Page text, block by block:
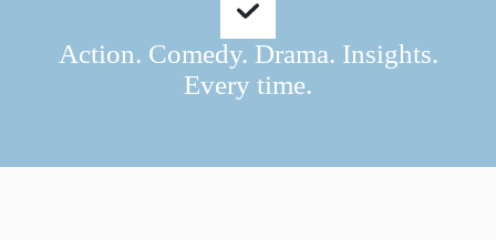
Action. Comedy. Drama. Insights.
Every time.